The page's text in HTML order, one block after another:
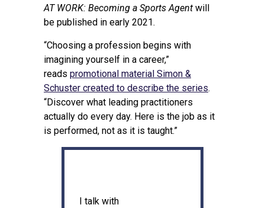
AT WORK: Becoming a Sports Agent will
be published in early 2021.
“Choosing a profession begins with
imagining yourself in a career,”
reads promotional material Simon &
Schuster created to describe the series.
“Discover what leading practitioners
actually do every day. Here is the job as it
is performed, not as it is taught.”
I talk with